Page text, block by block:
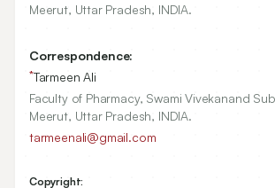
Meerut, Uttar Pradesh, INDIA.
Correspondence:
*Tarmeen Ali
Faculty of Pharmacy, Swami Vivekanand
Meerut, Uttar Pradesh, INDIA.
tarmeenali@gmail.com
Copyright: